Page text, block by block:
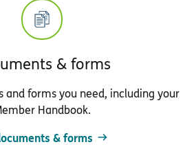
& forms
and forms you need, including your
Handbook.
& forms